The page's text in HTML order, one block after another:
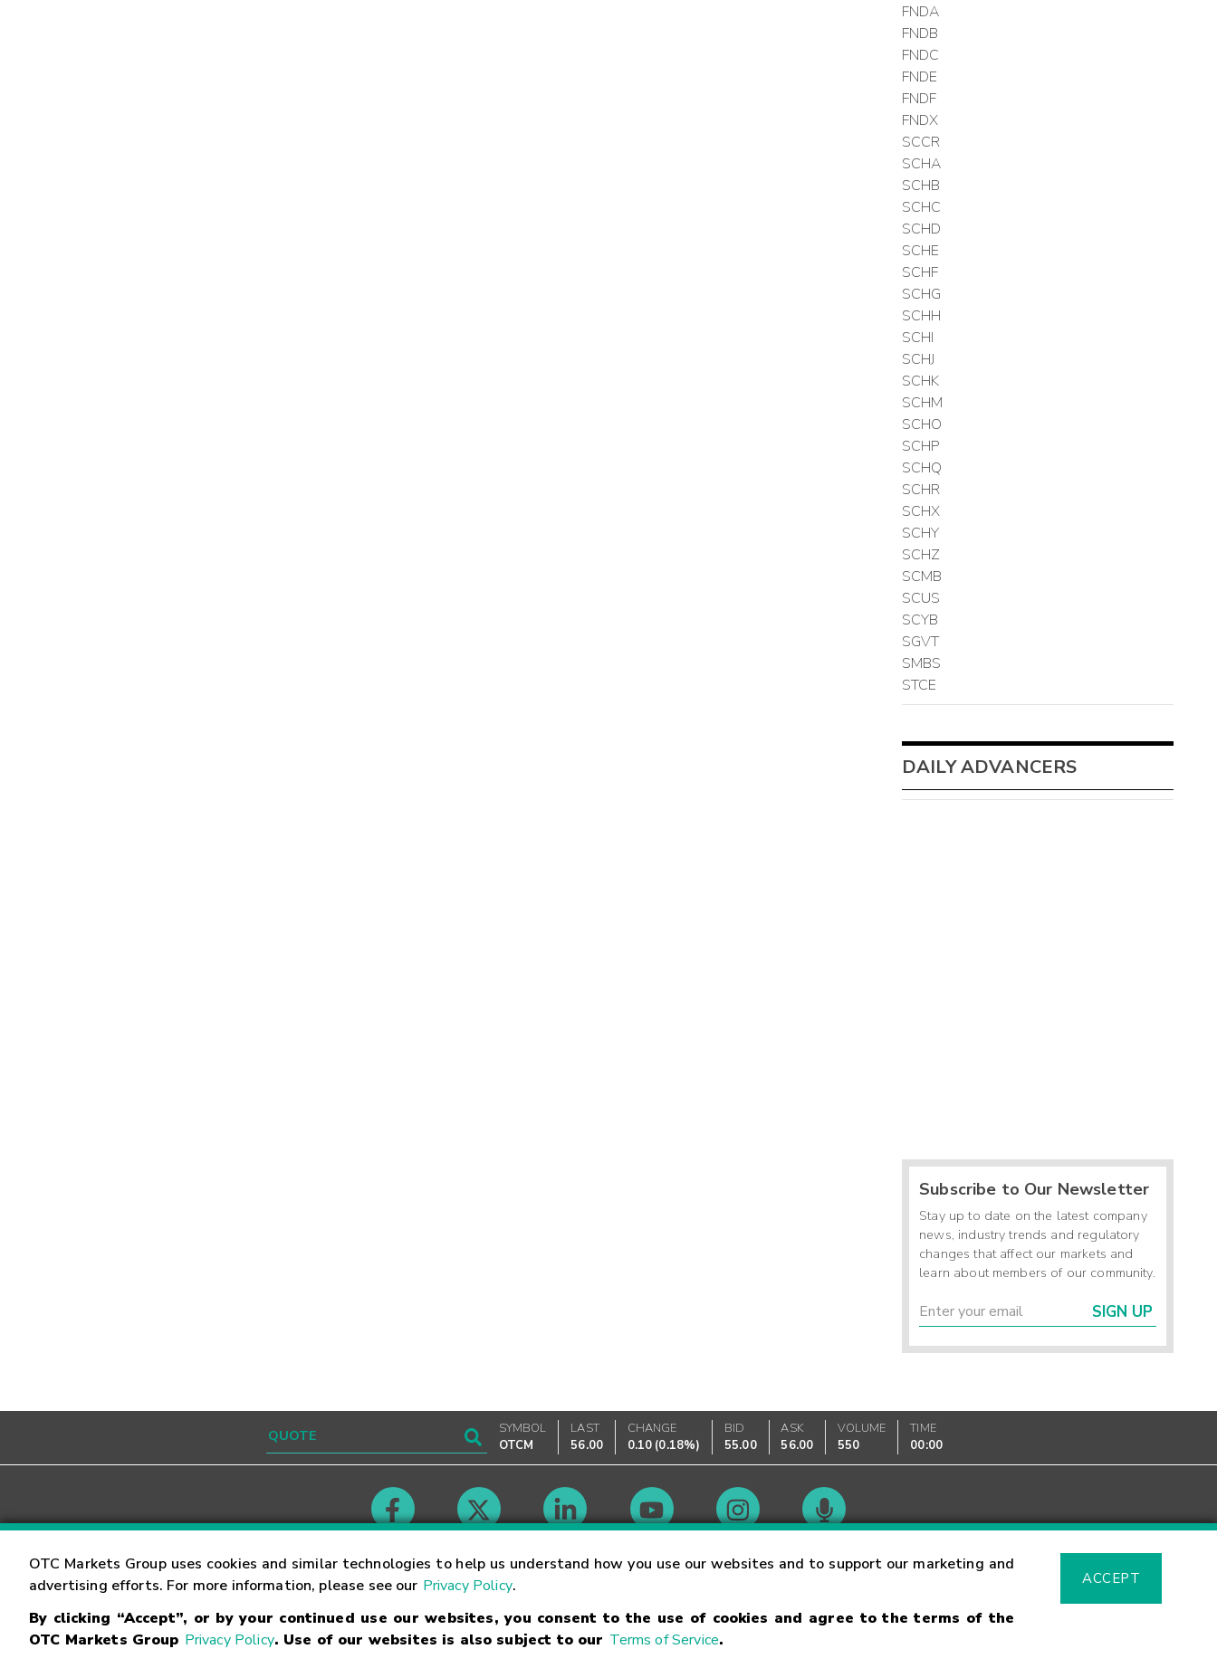
OTC Markets Group uses cookies and similar technologies to help us understand how you use our websites and to support our marketing and
advertising efforts. For more information, please see our Privacy Policy.
By clicking “Accept”, or by your continued use our websites, you consent to the use of cookies and agree to the terms of the
OTC Markets Group Privacy Policy. Use of our websites is also subject to our Terms of Service.
ACCEPT
FNDA
FNDB
FNDC
FNDE
FNDF
FNDX
SCCR
SCHA
SCHB
SCHC
SCHD
SCHE
SCHF
SCHG
SCHH
SCHI
SCHJ
SCHK
SCHM
SCHO
SCHP
SCHQ
SCHR
SCHX
SCHY
SCHZ
SCMB
SCUS
SCYB
SGVT
SMBS
STCE
DAILY ADVANCERS
Subscribe to Our Newsletter
Stay up to date on the latest company
news, industry trends and regulatory
changes that affect our markets and
learn about members of our community.
SIGN UP
SYMBOL
OTCM
LAST
56.00
CHANGE
0.10 (0.18%)
BID
55.00
ASK
56.00
VOLUME
550
TIME
00:00
Contact Careers Market Hours Glossary
Trademarks